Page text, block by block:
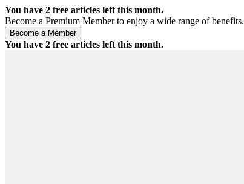
You have 2 free articles left this month.
Become a Premium Member to enjoy a wide range of benefits.
You have 2 free articles left this month.